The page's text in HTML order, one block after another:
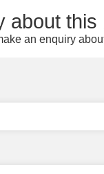
about this
an enquiry